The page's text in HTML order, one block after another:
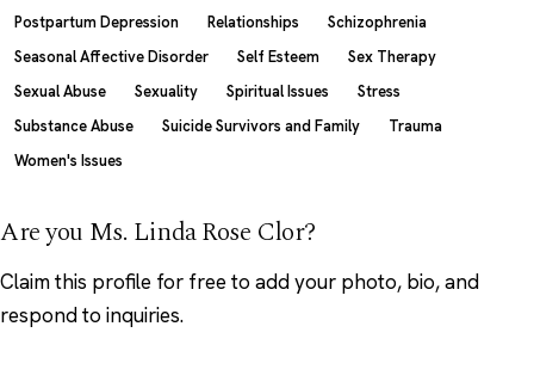
Postpartum Depression Relationships
Schizophrenia
Seasonal Affective Disorder
Self Esteem
Sex Therapy
Sexual Abuse
Sexuality Spiritual Issues
Stress
Substance Abuse
Suicide Survivors and Family
Trauma
Women's Issues
Are you Ms. Linda Rose Clor?
Claim this profile for free to add your photo, bio, and
respond to inquiries.